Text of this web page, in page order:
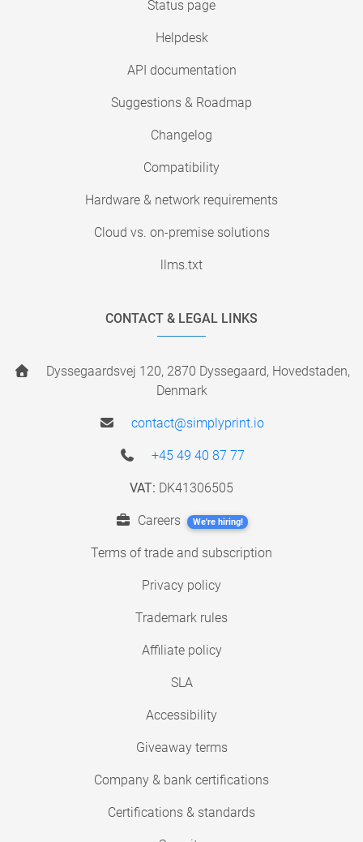
Status page
Helpdesk
API documentation
Suggestions & Roadmap
Changelog
Compatibility
Hardware & network requirements
Cloud vs. on-premise solutions
llms.txt
CONTACT & LEGAL LINKS
Dyssegaardsvej 120, 2870 Dyssegaard, Hovedstaden,
Denmark
contact@simplyprint.io
+45 49 40 87 77
VAT: DK41306505
Careers We're hiring!
Terms of trade and subscription
Privacy policy
Trademark rules
Affiliate policy
SLA
Accessibility
Giveaway terms
Company & bank certifications
Certifications & standards